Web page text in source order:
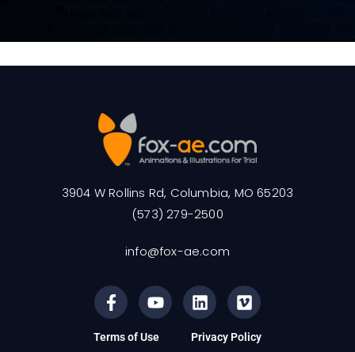
3904 W Rollins Rd, Columbia, MO 65203
(573) 279-2500
info@fox-ae.com
Terms of Use Privacy Policy